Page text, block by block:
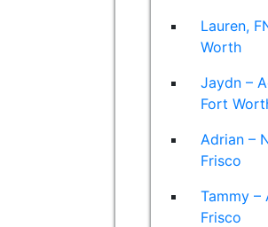
Lauren,
Worth
Jaydn –
Fort
Adrian –
Frisco
Tammy –
Frisco